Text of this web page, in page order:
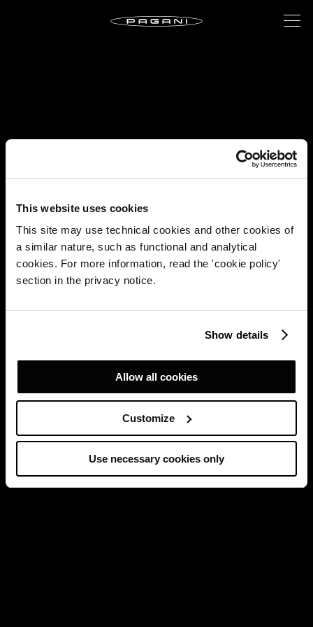
This website uses cookies
This site may use technical cookies and other cookies of
a similar nature, such as functional and analytical
cookies. For more information, read the 'cookie policy'
section in the privacy notice.
Show details
Allow all cookies
Customize
Use necessary cookies only